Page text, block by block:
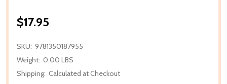
$17.95
SKU: 9781350187955
Weight: 0.00 LBS
Shipping: Calculated at Checkout